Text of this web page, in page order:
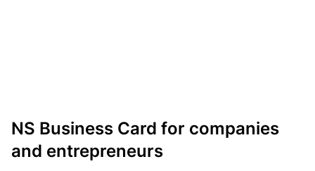
NS Business Card for companies
and entrepreneurs